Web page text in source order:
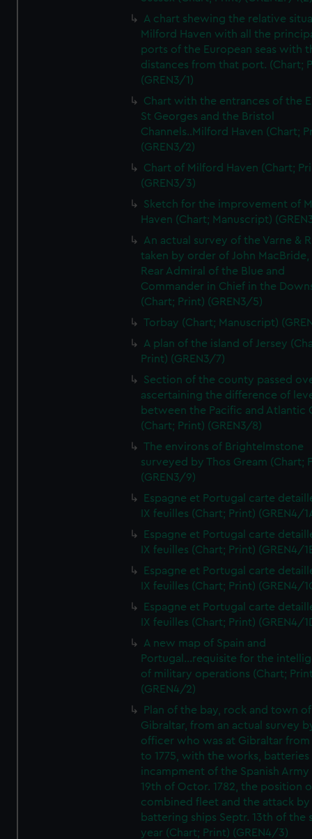
A chart shewing the relative
Milford Haven with all the
ports of the European seas with
distances from that port. (Chart;
(GREN3/1)
Chart with the entrances of the
St Georges and the Bristol
Channels..Milford Haven (Chart;
(GREN3/2)
Chart of Milford Haven (Chart;
(GREN3/3)
Sketch for the improvement of
Haven (Chart; Manuscript)
An actual survey of the Varne &
taken by order of John MacBride,
Rear Admiral of the Blue and
Commander in Chief in the
(Chart; Print) (GREN3/5)
Torbay (Chart; Manuscript)
A plan of the island of Jersey
Print) (GREN3/7)
Section of the county passed
ascertaining the difference of
between the Pacific and Atlantic
(Chart; Print) (GREN3/8)
The environs of Brightelmstone
surveyed by Thos Gream (Chart;
(GREN3/9)
Espagne et Portugal carte
IX feuilles (Chart; Print) (GREN4/
Espagne et Portugal carte
IX feuilles (Chart; Print) (GREN4/
Espagne et Portugal carte
IX feuilles (Chart; Print) (GREN4/
Espagne et Portugal carte
IX feuilles (Chart; Print) (GREN4/
A new map of Spain and
Portugal...requisite for the
of military operations (Chart;
(GREN4/2)
Plan of the bay, rock and town of
Gibraltar, from an actual survey
officer who was at Gibraltar from
to 1775, with the works, batteries
incampment of the Spanish
19th of Octor. 1782, the position
combined fleet and the attack
battering ships Septr. 13th of the
year (Chart; Print) (GREN4/3)